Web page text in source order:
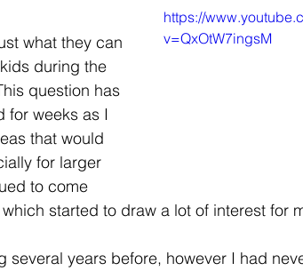
Oklahoma Kansas Montana
https://
v=QxOtW7ingsM
what they can
during the
question has
for weeks as I
that would
for larger
to come
started to draw a lot of interest for
years before, however I had